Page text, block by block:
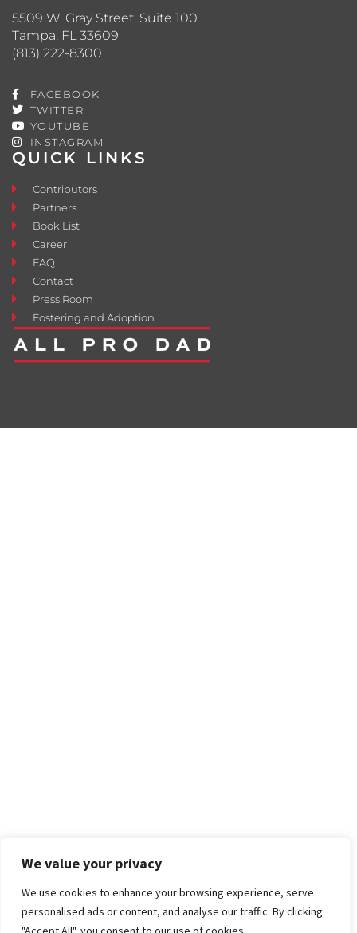
We value your privacy
We use cookies to enhance your browsing experience, serve
personalised ads or content, and analyse our traffic. By clicking
QUICK LINKS
Contributors
Partners
Book List
Career
FAQ
Contact
Press Room
Fostering and Adoption
5509 W. Gray Street, Suite 100
Tampa, FL 33609
(813) 222-8300
FACEBOOK
TWITTER
YOUTUBE
INSTAGRAM